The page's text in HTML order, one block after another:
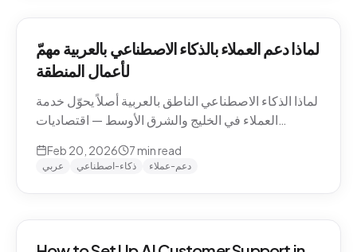
لماذا دعم العملاء بالذكاء الاصطناعي بالعربية مهمّ
لأعمال المنطقة
لماذا الذكاء الاصطناعي الناطق بالعربية أصلاً يحوّل خدمة
العملاء في الخليج والشرق الأوسط — اقتصاديات
Feb 20, 2026 7 min read
عربي ذكاء-اصطناعي دعم-عملاء